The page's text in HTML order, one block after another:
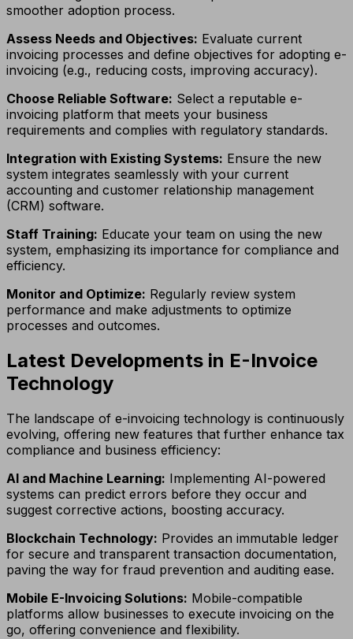
smoother adoption process.
Assess Needs and Objectives: Evaluate current
invoicing processes and define objectives for adopting e-
invoicing (e.g., reducing costs, improving accuracy).
Choose Reliable Software: Select a reputable e-
invoicing platform that meets your business
requirements and complies with regulatory standards.
Integration with Existing Systems: Ensure the new
system integrates seamlessly with your current
accounting and customer relationship management
(CRM) software.
Staff Training: Educate your team on using the new
system, emphasizing its importance for compliance and
efficiency.
Monitor and Optimize: Regularly review system
performance and make adjustments to optimize
processes and outcomes.
Latest Developments in E-Invoice
Technology
The landscape of e-invoicing technology is continuously
evolving, offering new features that further enhance tax
compliance and business efficiency:
AI and Machine Learning: Implementing AI-powered
systems can predict errors before they occur and
suggest corrective actions, boosting accuracy.
Blockchain Technology: Provides an immutable ledger
for secure and transparent transaction documentation,
paving the way for fraud prevention and auditing ease.
Mobile E-Invoicing Solutions: Mobile-compatible
platforms allow businesses to execute invoicing on the
go, offering convenience and flexibility.